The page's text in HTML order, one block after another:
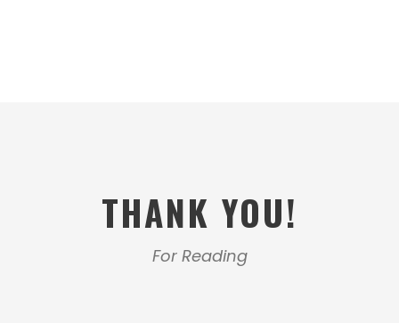
THANK YOU!
For Reading